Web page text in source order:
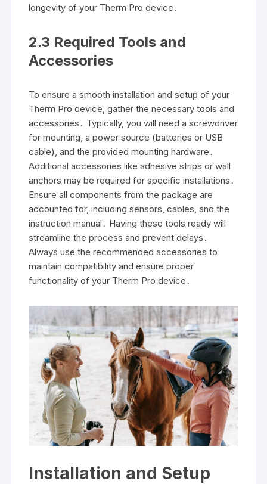
longevity of your Therm Pro device․
2․3 Required Tools and
Accessories
To ensure a smooth installation and setup of your
Therm Pro device, gather the necessary tools and
accessories․ Typically, you will need a screwdriver
for mounting, a power source (batteries or USB
cable), and the provided mounting hardware․
Additional accessories like adhesive strips or wall
anchors may be required for specific installations․
Ensure all components from the package are
accounted for, including sensors, cables, and the
instruction manual․ Having these tools ready will
streamline the process and prevent delays․
Always use the recommended accessories to
maintain compatibility and ensure proper
functionality of your Therm Pro device․
Installation and Setup